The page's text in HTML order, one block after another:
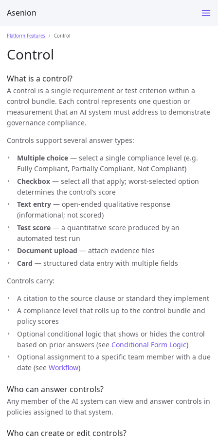
Asenion
Platform Features Control
Control
What is a control?
A control is a single requirement or test criterion within a
control bundle. Each control represents one question or
measurement that an AI system must address to demonstrate
governance compliance.
Controls support several answer types:
Multiple choice — select a single compliance level (e.g.
Fully Compliant, Partially Compliant, Not Compliant)
Checkbox — select all that apply; worst-selected option
determines the control’s score
Text entry — open-ended qualitative response
(informational; not scored)
Test score — a quantitative score produced by an
automated test run
Document upload — attach evidence files
Card — structured data entry with multiple fields
Controls carry:
A citation to the source clause or standard they implement
A compliance level that rolls up to the control bundle and
policy scores
Optional conditional logic that shows or hides the control
based on prior answers (see Conditional Form Logic)
Optional assignment to a specific team member with a due
date (see Workflow)
Who can answer controls?
Any member of the AI system can view and answer controls in
policies assigned to that system.
Who can create or edit controls?